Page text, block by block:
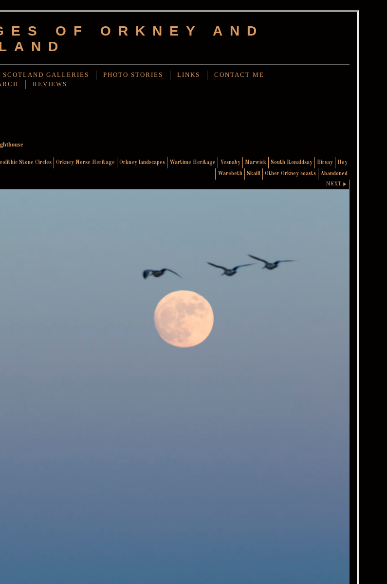
OF ORKNEY AND
SCOTLAND GALLERIES PHOTO STORIES LINKS
CONTACT ME
REVIEWS
Stone Circles Orkney Norse Heritage Orkney landscapes Wartime Heritage Yesnaby Marwick South Ronaldsay Birsay
Hoy
Warebeth
Skaill Other Orkney coasts
Abandoned
NEXT